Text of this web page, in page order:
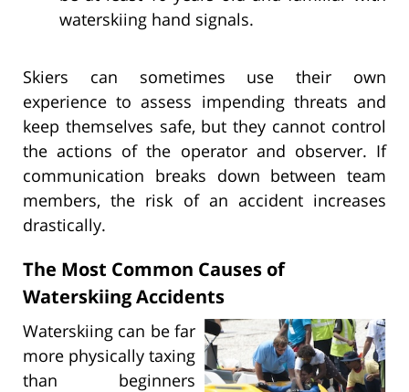
waterskiing hand signals.
Skiers can sometimes use their own
experience to assess impending threats and
keep themselves safe, but they cannot control
the actions of the operator and observer. If
communication breaks down between team
members, the risk of an accident increases
drastically.
The Most Common Causes of
Waterskiing Accidents
Waterskiing can be far
more physically taxing
than beginners